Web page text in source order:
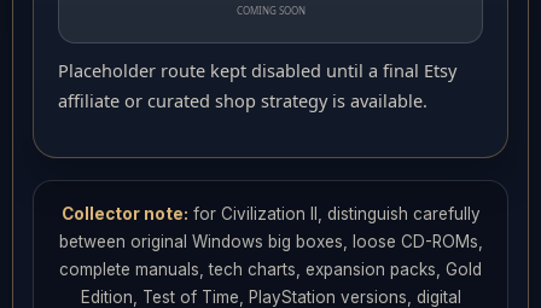
COMING SOON
Placeholder route kept disabled until a final Etsy
affiliate or curated shop strategy is available.
Collector note: for Civilization II, distinguish carefully
between original Windows big boxes, loose CD-ROMs,
complete manuals, tech charts, expansion packs, Gold
Edition, Test of Time, PlayStation versions, digital